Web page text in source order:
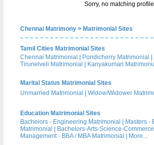
Sorry, no matching
Chennai Matrimony > Matrimonial Sites
Tamil Cities Matrimonial Sites
Chennai Matrimonial
Pondicherry Matrimonial
Tirunelveli Matrimonial
Kanyakumari
Marital Status Matrimonial Sites
Unmarried Matrimonial
Widow/Widower
Education Matrimonial Sites
Bachelors - Engineering Matrimonial
Masters -
Matrimonial
Bachelors-Arts-Science-
Management - BBA / MBA Matrimonial
More...